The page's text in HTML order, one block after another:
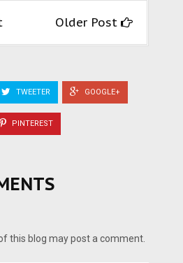
Older Post
TWEETER GOOGLE+
PINTEREST
this blog may post a comment.